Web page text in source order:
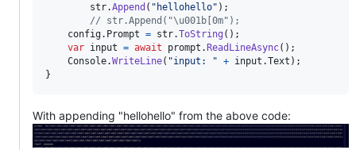
str.Append ( "hellohello" ) ;
// str.Append("\u001b[0m");
config. Prompt = str.ToString ( ) ;
var input = await prompt .ReadLineAsync( ) ;
Console.WriteLine( "input: " + input .Text ) ;
}
With appending "hellohello" from the above code: